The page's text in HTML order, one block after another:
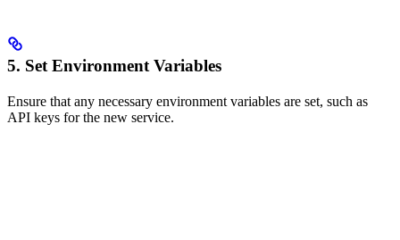
5. Set Environment Variables
Ensure that any necessary environment variables are set, such as
API keys for the new service.